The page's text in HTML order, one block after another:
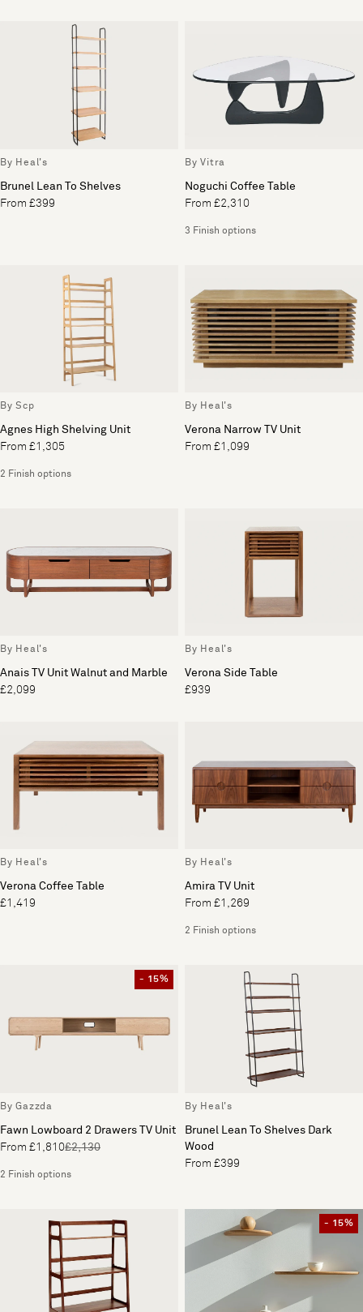
By Heal's
Brunel Lean To Shelves
From £399
By Vitra
Noguchi Coffee Table
From £2,310
3 Finish options
By Scp
Agnes High Shelving Unit
From £1,305
2 Finish options
By Heal's
Verona Narrow TV Unit
From £1,099
By Heal's
Anais TV Unit Walnut and Marble
£2,099
By Heal's
Verona Side Table
£939
By Heal's
Verona Coffee Table
£1,419
By Heal's
Amira TV Unit
From £1,269
2 Finish options
- 15%
By Gazzda
Fawn Lowboard 2 Drawers TV Unit
From £1,810£2,130
2 Finish options
By Heal's
Brunel Lean To Shelves Dark
Wood
From £399
- 15%